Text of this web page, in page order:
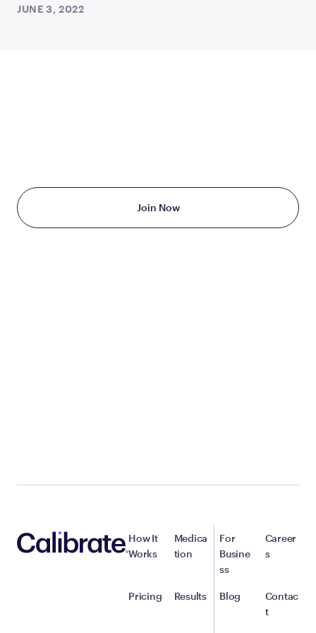
JUNE 3, 2022
Join Now
How It
Works
Pricing
Medica
tion
Results
For
Busine
ss
Blog
Career
s
Contac
t